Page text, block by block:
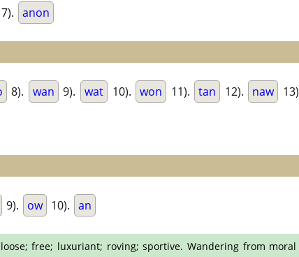
7). anon
8). wan 9). wat 10). won 11). tan 12). naw
9). ow 10). an
free; luxuriant; roving; sportive. Wandering from